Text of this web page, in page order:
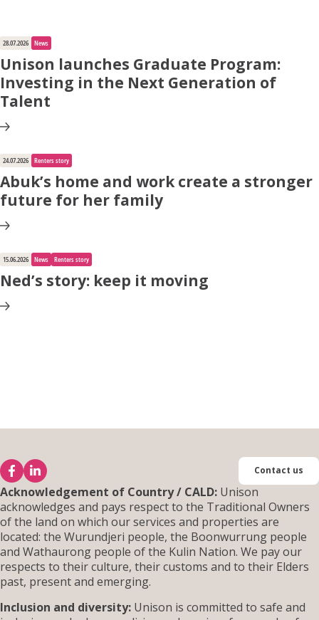
28.07.2026 News
Unison launches Graduate Program:
Investing in the Next Generation of
Talent
24.07.2026 Renters story
Abuk’s home and work create a stronger
future for her family
15.06.2026 News Renters story
Ned’s story: keep it moving
Acknowledgement of Country / CALD: Unison
acknowledges and pays respect to the Traditional Owners
of the land on which our services and properties are
located: the Wurundjeri people, the Boonwurrung people
and Wathaurong people of the Kulin Nation. We pay our
respects to their culture, their customs and to their Elders
past, present and emerging.
Inclusion and diversity: Unison is committed to safe and
Contact us